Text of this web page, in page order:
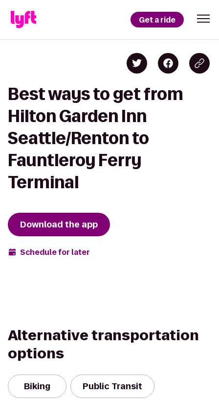
Get a ride
Best ways to get from
Hilton Garden Inn
Seattle/Renton to
Fauntleroy Ferry
Terminal
Download the app
Schedule for later
Alternative transportation
options
Biking Public Transit